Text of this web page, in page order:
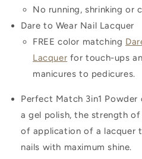
No running, shrinking or
Dare to Wear Nail Lacquer
FREE color matching
Lacquer for touch-ups
manicures to pedicures.
Perfect Match 3in1
a gel polish, the strength
of application of a lacquer
nails with maximum shine.